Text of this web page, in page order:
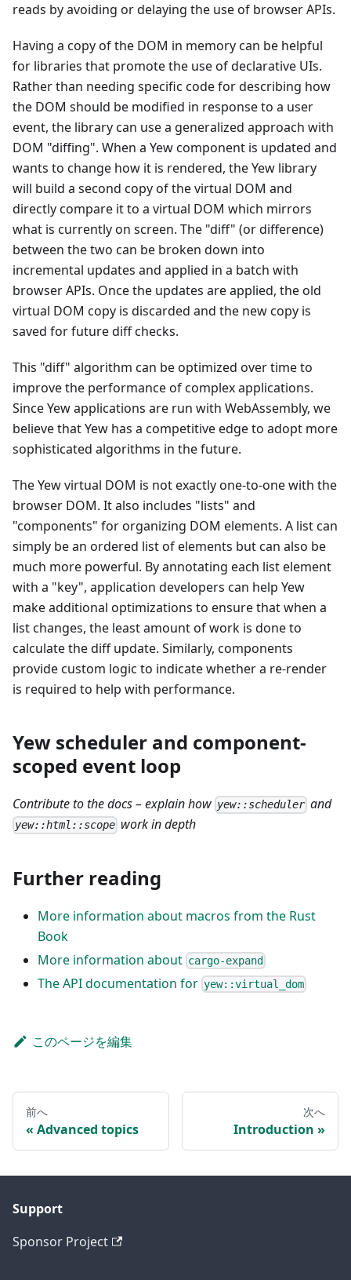
reads by avoiding or delaying the use of browser APIs.
Having a copy of the DOM in memory can be helpful
for libraries that promote the use of declarative UIs.
Rather than needing specific code for describing how
the DOM should be modified in response to a user
event, the library can use a generalized approach with
DOM "diffing". When a Yew component is updated and
wants to change how it is rendered, the Yew library
will build a second copy of the virtual DOM and
directly compare it to a virtual DOM which mirrors
what is currently on screen. The "diff" (or difference)
between the two can be broken down into
incremental updates and applied in a batch with
browser APIs. Once the updates are applied, the old
virtual DOM copy is discarded and the new copy is
saved for future diff checks.
This "diff" algorithm can be optimized over time to
improve the performance of complex applications.
Since Yew applications are run with WebAssembly, we
believe that Yew has a competitive edge to adopt more
sophisticated algorithms in the future.
The Yew virtual DOM is not exactly one-to-one with the
browser DOM. It also includes "lists" and
"components" for organizing DOM elements. A list can
simply be an ordered list of elements but can also be
much more powerful. By annotating each list element
with a "key", application developers can help Yew
make additional optimizations to ensure that when a
list changes, the least amount of work is done to
calculate the diff update. Similarly, components
provide custom logic to indicate whether a re-render
is required to help with performance.
Yew scheduler and component-
scoped event loop
Contribute to the docs – explain how yew::scheduler and
yew::html::scope work in depth
Further reading
More information about macros from the Rust
Book
More information about cargo-expand
The API documentation for yew::virtual_dom
このページを編集
前へ
Advanced topics
次へ
Introduction
Support
Sponsor Project